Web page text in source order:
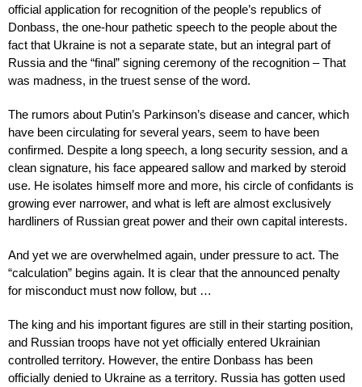
official application for recognition of the people’s republics of
Donbass, the one-hour pathetic speech to the people about the
fact that Ukraine is not a separate state, but an integral part of
Russia and the “final” signing ceremony of the recognition – That
was madness, in the truest sense of the word.
The rumors about Putin’s Parkinson’s disease and cancer, which
have been circulating for several years, seem to have been
confirmed. Despite a long speech, a long security session, and a
clean signature, his face appeared sallow and marked by steroid
use. He isolates himself more and more, his circle of confidants is
growing ever narrower, and what is left are almost exclusively
hardliners of Russian great power and their own capital interests.
And yet we are overwhelmed again, under pressure to act. The
“calculation” begins again. It is clear that the announced penalty
for misconduct must now follow, but …
The king and his important figures are still in their starting position,
and Russian troops have not yet officially entered Ukrainian
controlled territory. However, the entire Donbass has been
officially denied to Ukraine as a territory. Russia has gotten used